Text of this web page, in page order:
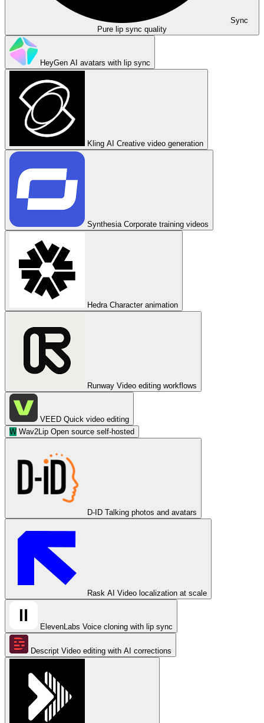
Sync
Pure lip sync quality
HeyGen AI avatars with lip sync
Kling AI Creative video generation
Synthesia Corporate training videos
Hedra Character animation
Runway Video editing workflows
VEED Quick video editing
W Wav2Lip Open source self-hosted
D-ID Talking photos and avatars
Rask AI Video localization at scale
ElevenLabs Voice cloning with lip sync
Descript Video editing with AI corrections